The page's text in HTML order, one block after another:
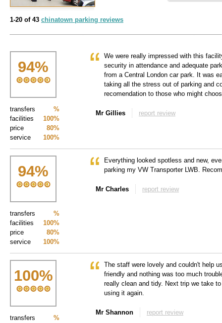
1-20 of 43 chinatown parking reviews
94%
%
transfers
100%
facilities
80%
price
100%
service
We were really impressed with this
security in attendance and adequate
from a Central London car park. It was
taking all the stress out of parking and
recomendation to those who might
Mr Gillies report review
94%
%
transfers
100%
facilities
80%
price
100%
service
Everything looked spotless and new,
parking my VW Transporter LWB.
Mr Charles report review
100%
%
transfers
The staff were lovely and couldn't help
friendly and nothing was too much
really clean and tidy. Next trip we take
using it again.
Mr Shannon report review